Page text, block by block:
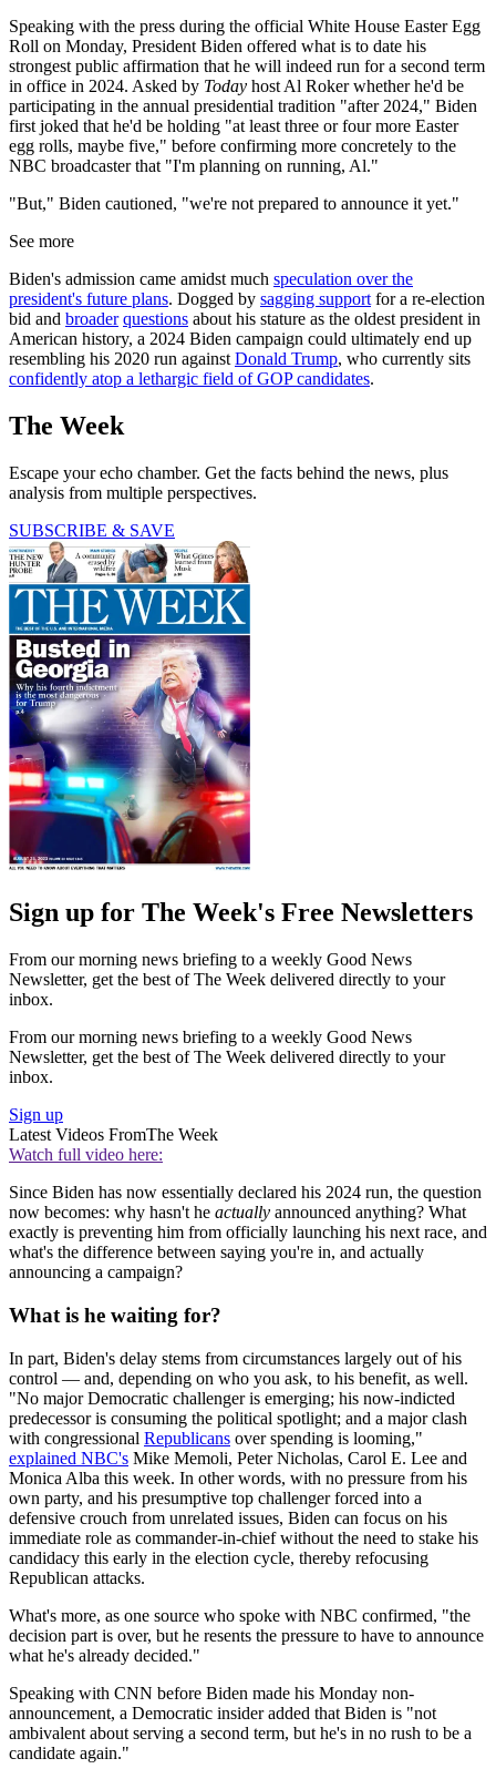
Speaking with the press during the official White House Easter Egg
Roll on Monday, President Biden offered what is to date his
strongest public affirmation that he will indeed run for a second term
in office in 2024. Asked by Today host Al Roker whether he'd be
participating in the annual presidential tradition "after 2024," Biden
first joked that he'd be holding "at least three or four more Easter
egg rolls, maybe five," before confirming more concretely to the
NBC broadcaster that "I'm planning on running, Al."
"But," Biden cautioned, "we're not prepared to announce it yet."
See more
Biden's admission came amidst much speculation over the
president's future plans. Dogged by sagging support for a re-election
bid and broader questions about his stature as the oldest president in
American history, a 2024 Biden campaign could ultimately end up
resembling his 2020 run against Donald Trump, who currently sits
confidently atop a lethargic field of GOP candidates.
The Week
Escape your echo chamber. Get the facts behind the news, plus
analysis from multiple perspectives.
SUBSCRIBE & SAVE
Sign up for The Week's Free Newsletters
From our morning news briefing to a weekly Good News
Newsletter, get the best of The Week delivered directly to your
inbox.
From our morning news briefing to a weekly Good News
Newsletter, get the best of The Week delivered directly to your
inbox.
Sign up
Latest Videos FromThe Week
Watch full video here:
Since Biden has now essentially declared his 2024 run, the question
now becomes: why hasn't he actually announced anything? What
exactly is preventing him from officially launching his next race, and
what's the difference between saying you're in, and actually
announcing a campaign?
What is he waiting for?
In part, Biden's delay stems from circumstances largely out of his
control — and, depending on who you ask, to his benefit, as well.
"No major Democratic challenger is emerging; his now-indicted
predecessor is consuming the political spotlight; and a major clash
with congressional Republicans over spending is looming,"
explained NBC's Mike Memoli, Peter Nicholas, Carol E. Lee and
Monica Alba this week. In other words, with no pressure from his
own party, and his presumptive top challenger forced into a
defensive crouch from unrelated issues, Biden can focus on his
immediate role as commander-in-chief without the need to stake his
candidacy this early in the election cycle, thereby refocusing
Republican attacks.
What's more, as one source who spoke with NBC confirmed, "the
decision part is over, but he resents the pressure to have to announce
what he's already decided."
Speaking with CNN before Biden made his Monday non-
announcement, a Democratic insider added that Biden is "not
ambivalent about serving a second term, but he's in no rush to be a
candidate again."